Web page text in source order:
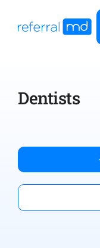
Dentists